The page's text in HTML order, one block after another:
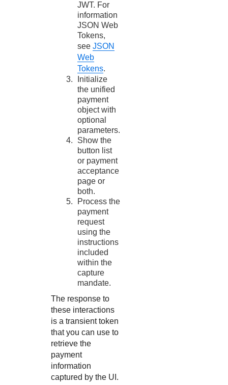
JWT. For
information
JSON Web
Tokens,
seeJSON
Web
Tokens.
Initialize
the unified
payment
object with
optional
parameters.
Show the
button list
or payment
acceptance
page or
both.
Process the
payment
request
using the
instructions
included
within the
capture
mandate.
The response to
these interactions
is a transient token
that you can use to
retrieve the
payment
information
captured by the UI.